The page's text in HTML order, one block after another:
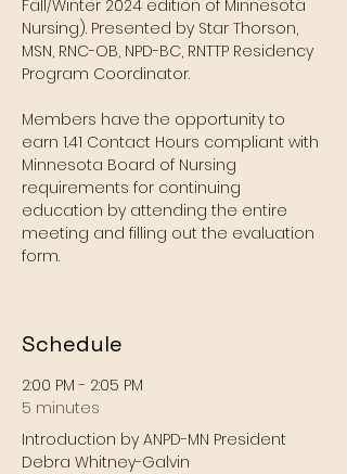
Fall/Winter 2024 edition of Minnesota
Nursing). Presented by Star Thorson,
MSN, RNC-OB, NPD-BC, RNTTP Residency
Program Coordinator.
Members have the opportunity to
earn 1.41 Contact Hours compliant with
Minnesota Board of Nursing
requirements for continuing
education by attending the entire
meeting and filling out the evaluation
form.
Schedule
2:00 PM - 2:05 PM
5 minutes
Introduction by ANPD-MN President
Debra Whitney-Galvin